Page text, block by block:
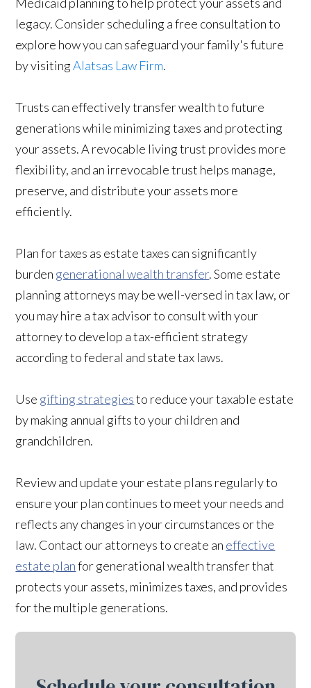
legacy. Consider scheduling a free consultation to
explore how you can safeguard your family's future
by visitingAlatsas Law Firm.
Trusts can effectively transfer wealth to future
generations while minimizing taxes and protecting
your assets. A revocable living trust provides more
flexibility, and an irrevocable trust helps manage,
preserve, and distribute your assets more
efficiently.
Plan for taxes as estate taxes can significantly
burden generational wealth transfer. Some estate
planning attorneys may be well-versed in tax law, or
you may hire a tax advisor to consult with your
attorney to develop a tax-efficient strategy
according to federal and state tax laws.
Use gifting strategiesto reduce your taxable estate
by making annual gifts to your children and
grandchildren.
Review and update your estate plans regularly to
ensure your plan continues to meet your needs and
reflects any changes in your circumstances or the
law. Contact our attorneys to create an effective
estate planfor generational wealth transfer that
protects your assets, minimizes taxes, and provides
for the multiple generations.